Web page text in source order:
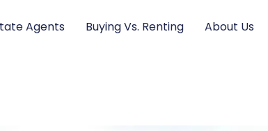
Agents Buying Vs. Renting About Us